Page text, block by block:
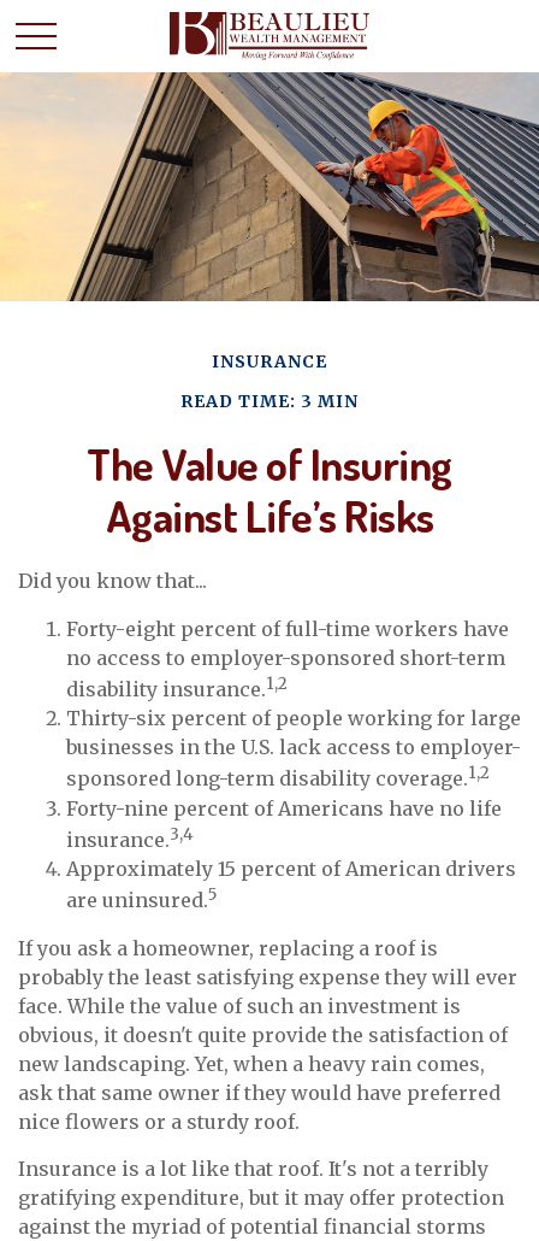
INSURANCE
READ TIME: 3 MIN
The Value of Insuring
Against Life’s Risks
Did you know that...
Forty-eight percent of full-time workers have
no access to employer-sponsored short-term
disability insurance.1,2
Thirty-six percent of people working for large
businesses in the U.S. lack access to employer-
sponsored long-term disability coverage.1,2
Forty-nine percent of Americans have no life
insurance.3,4
Approximately 15 percent of American drivers
are uninsured.5
If you ask a homeowner, replacing a roof is
probably the least satisfying expense they will ever
face. While the value of such an investment is
obvious, it doesn't quite provide the satisfaction of
new landscaping. Yet, when a heavy rain comes,
ask that same owner if they would have preferred
nice flowers or a sturdy roof.
Insurance is a lot like that roof. It's not a terribly
gratifying expenditure, but it may offer protection
against the myriad of potential financial storms